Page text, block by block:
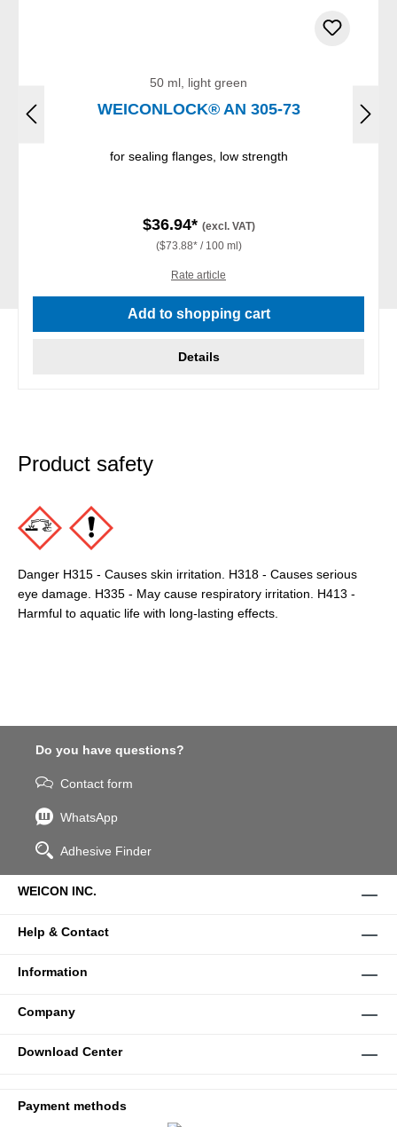
50 ml, light green
WEICONLOCK® AN 305-73
for sealing flanges, low strength
$36.94* (excl. VAT)
($73.88* / 100 ml)
Rate article
Add to shopping cart
Details
Product safety
Danger H315 - Causes skin irritation. H318 - Causes serious
eye damage. H335 - May cause respiratory irritation. H413 -
Harmful to aquatic life with long-lasting effects.
Do you have questions?
Contact form
WhatsApp
Adhesive Finder
WEICON INC.
Help & Contact
Information
Company
Download Center
Payment methods